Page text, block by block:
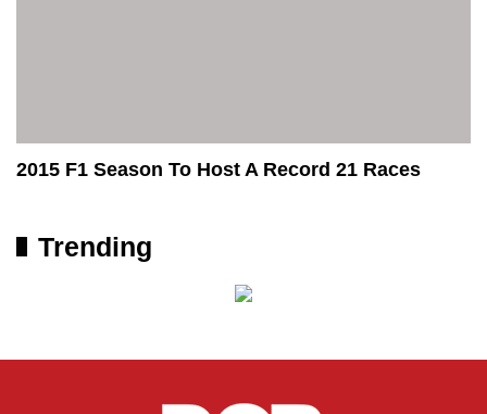
2015 F1 Season To Host A Record 21 Races
Trending